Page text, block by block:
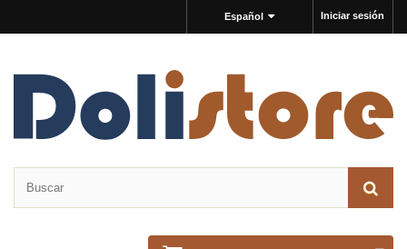
Iniciar sesión
Español